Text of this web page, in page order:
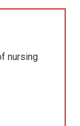
nursing